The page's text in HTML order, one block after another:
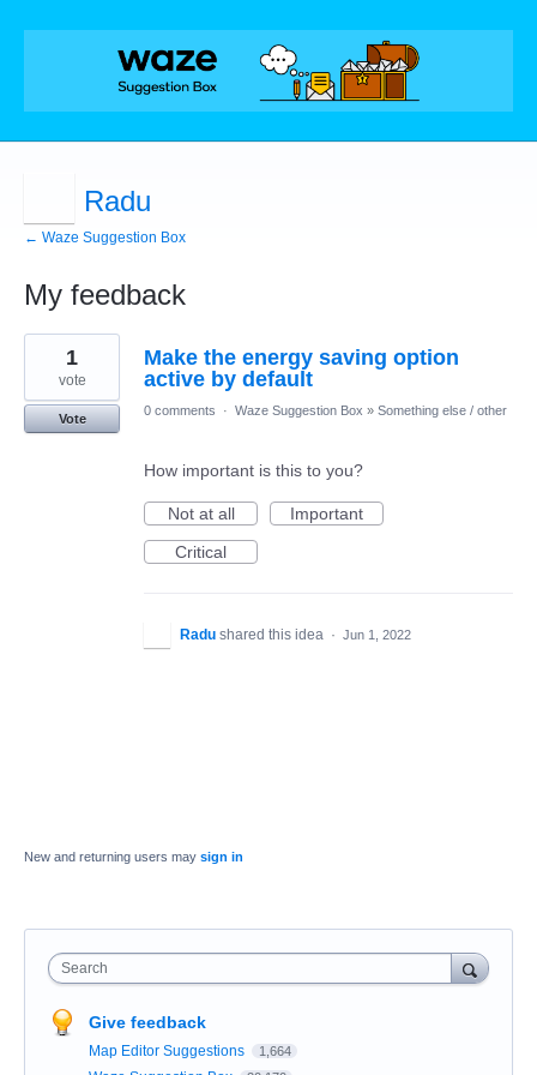
Radu
← Waze Suggestion Box
My feedback
1
found
Make the energy saving option
active by default
1
vote
Vote
0 comments · Waze Suggestion Box » Something else / other
How important is this to you?
Not at all
Important
Critical
Radu shared this idea · Jun 1, 2022
New and returning users may sign in
Search
Give feedback
Map Editor Suggestions 1,664